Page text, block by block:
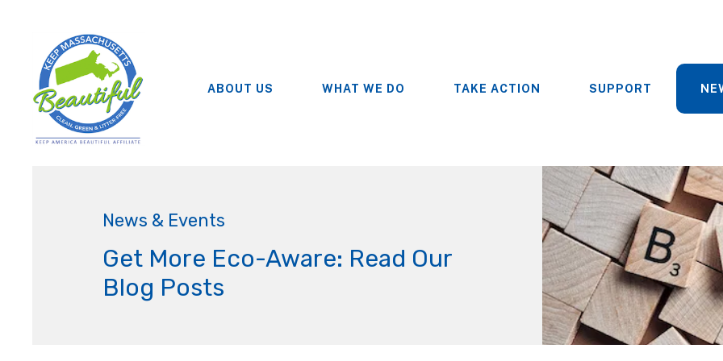
ABOUT US WHAT WE DO TAKE ACTION SUPPORT
News & Events
Get More Eco-Aware: Read Our
Blog Posts